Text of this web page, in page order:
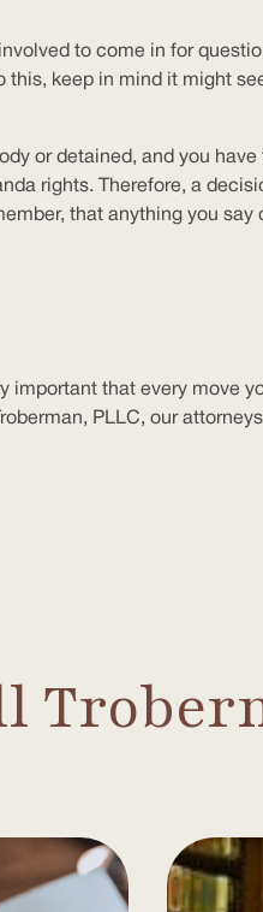
to come in for
keep in mind it might
or detained, and you
rights. Therefore, a
that anything you say
important that every move
PLLC, our